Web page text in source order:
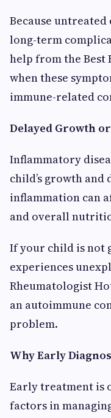
Because
long-term
help from the Best
when these
immune-related
Delayed Growth
Inflammatory
child’s growth
inflammation can
and overall
If your child is not
experiences
Rheumatologist
an autoimmune
problem.
Why Early
Early treatment is
factors in